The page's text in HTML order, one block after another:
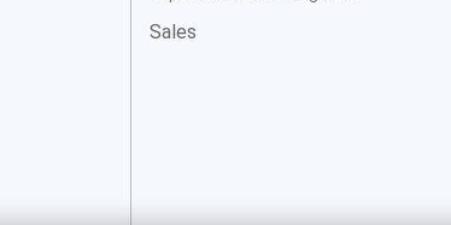
Sales